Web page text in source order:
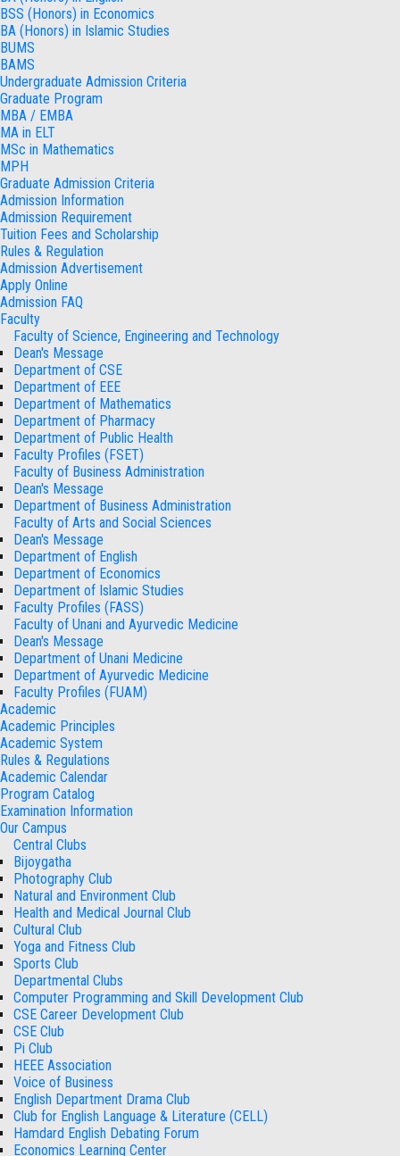
BSS (Honors) in Economics
BA (Honors) in Islamic Studies
BUMS
BAMS
Undergraduate Admission Criteria
Graduate Program
MBA / EMBA
MA in ELT
MSc in Mathematics
MPH
Graduate Admission Criteria
Admission Information
Admission Requirement
Tuition Fees and Scholarship
Rules & Regulation
Admission Advertisement
Apply Online
Admission FAQ
Faculty
Faculty of Science, Engineering and Technology
Dean's Message
Department of CSE
Department of EEE
Department of Mathematics
Department of Pharmacy
Department of Public Health
Faculty Profiles (FSET)
Faculty of Business Administration
Dean's Message
Department of Business Administration
Faculty of Arts and Social Sciences
Dean's Message
Department of English
Department of Economics
Department of Islamic Studies
Faculty Profiles (FASS)
Faculty of Unani and Ayurvedic Medicine
Dean's Message
Department of Unani Medicine
Department of Ayurvedic Medicine
Faculty Profiles (FUAM)
Academic
Academic Principles
Academic System
Rules & Regulations
Academic Calendar
Program Catalog
Examination Information
Our Campus
Central Clubs
Bijoygatha
Photography Club
Natural and Environment Club
Health and Medical Journal Club
Cultural Club
Yoga and Fitness Club
Sports Club
Departmental Clubs
Computer Programming and Skill Development Club
CSE Career Development Club
CSE Club
Pi Club
HEEE Association
Voice of Business
English Department Drama Club
Club for English Language & Literature (CELL)
Hamdard English Debating Forum
Economics Learning Center